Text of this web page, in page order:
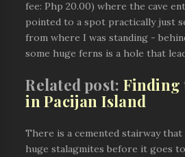
fee: Php 20.00) where the cave
pointed to a spot practically just
from where I was standing -
some huge ferns is a hole that
Related post: Finding
in Pacijan Island
There is a cemented stairway that
huge stalagmites before it goes